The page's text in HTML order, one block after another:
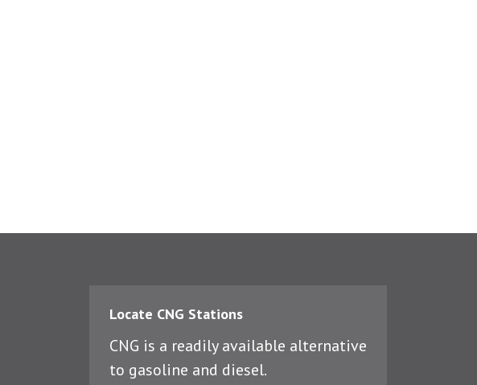
Locate CNG Stations
CNG is a readily available alternative
to gasoline and diesel.